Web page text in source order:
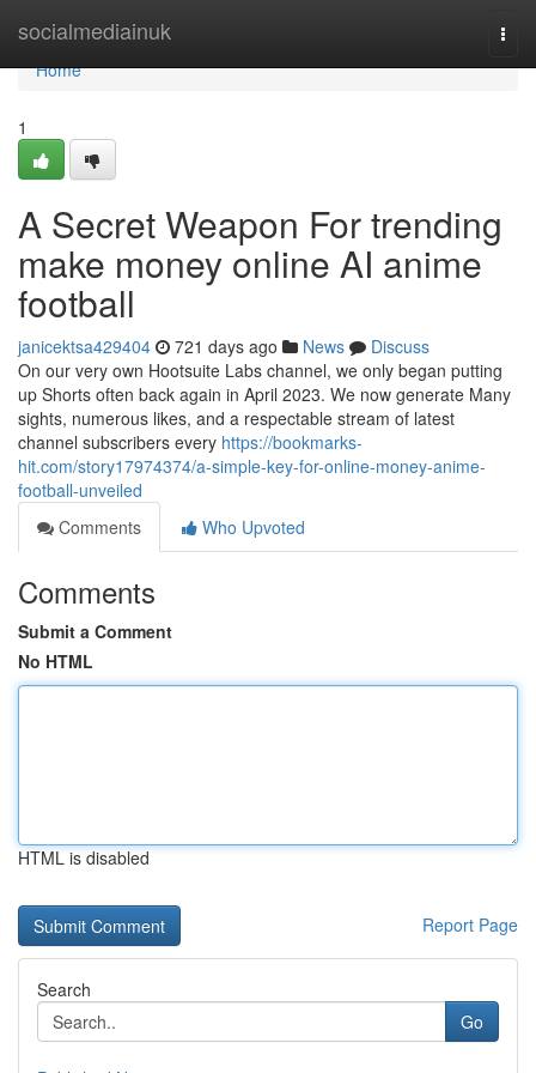
socialmediainuk
Home
Home
1
A Secret Weapon For trending
make money online AI anime
football
janicektsa429404 721 days ago News
Discuss
On our very own Hootsuite Labs channel, we only began putting
up Shorts often back again in April 2023. We now generate Many
sights, numerous likes, and a respectable stream of latest
channel subscribers every https://bookmarks-
hit.com/story17974374/a-simple-key-for-online-money-anime-
football-unveiled
Comments
Who Upvoted
Comments
Submit a Comment
No HTML
HTML is disabled
Report Page
Search
Go